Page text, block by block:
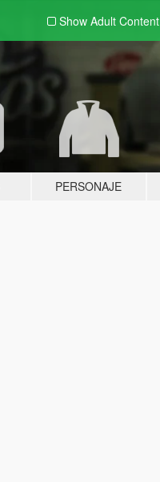
Show Adult Content
PERSONAJE